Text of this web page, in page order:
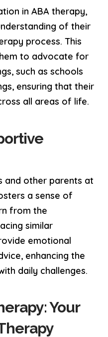
in ABA therapy,
of their
process. This
to advocate for
such as schools
ensuring that their
all areas of life.
and other parents at
a sense of
from the
similar
emotional
enhancing the
daily challenges.
Your